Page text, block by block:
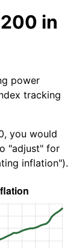
in
power
tracking
you would
"adjust" for
inflation").